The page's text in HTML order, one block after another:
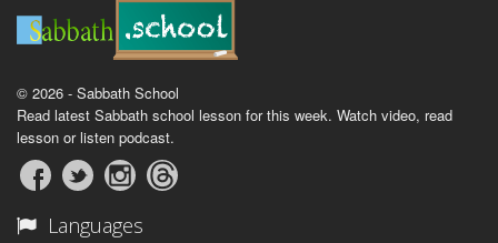
© 2026 - Sabbath School
Read latest Sabbath school lesson for this week. Watch video, read
lesson or listen podcast.
Languages